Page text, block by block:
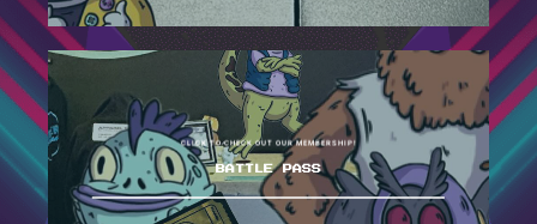
BATTLE PASS
CLICK TO CHECK OUT OUR MEMBERSHIP!